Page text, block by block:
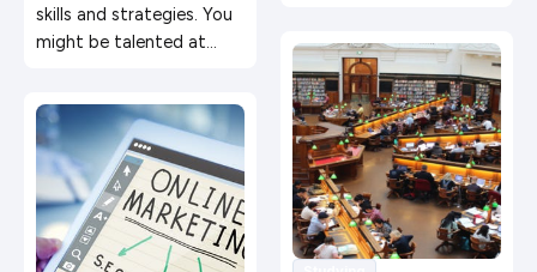
skills and strategies. You
might be talented at…